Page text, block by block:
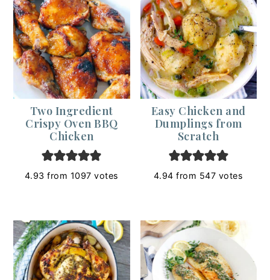
Two Ingredient
Crispy Oven BBQ
Chicken
4.93 from 1097 votes
Easy Chicken and
Dumplings from
Scratch
4.94 from 547 votes